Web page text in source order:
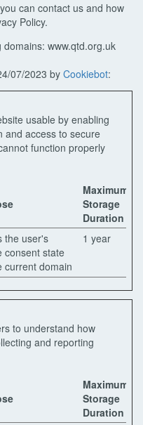
can contact us and how
Policy.
www.qtd.org.uk
07/2023 by Cookiebot:
usable by enabling
and access to secure
function properly
Maximum
Storage
Duration
the user's
consent state
current domain
1 year
to understand how
and reporting
Maximum
Storage
Duration